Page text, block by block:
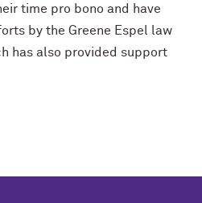
time pro bono and have
by the Greene Espel law
has also provided support